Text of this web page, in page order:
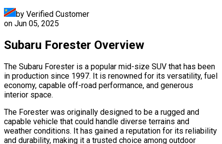
by Verified Customer
on Jun 05, 2025
Subaru Forester Overview
The Subaru Forester is a popular mid-size SUV that has been
in production since 1997. It is renowned for its versatility, fuel
economy, capable off-road performance, and generous
interior space.
The Forester was originally designed to be a rugged and
capable vehicle that could handle diverse terrains and
weather conditions. It has gained a reputation for its reliability
and durability, making it a trusted choice among outdoor